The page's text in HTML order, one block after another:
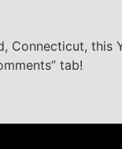
Connecticut, this
tab!